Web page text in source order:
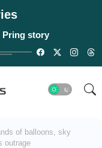
6, 2026
of balloons, sky
outrage